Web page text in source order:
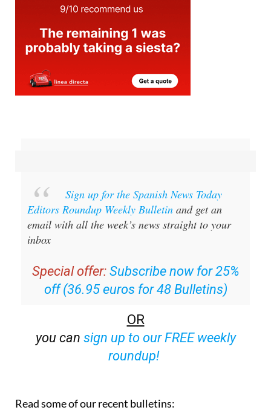
Sign up for the Spanish News Today
Editors Roundup Weekly Bulletinand get an
email with all the week’s news straight to your
Special offer: Subscribe now for 25%
off (36.95 euros for 48 Bulletins)
OR
sign up to our FREE weekly